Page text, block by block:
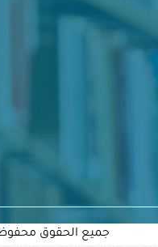
© جميع الحقوق